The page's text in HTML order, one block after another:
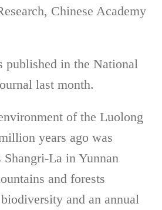
Chinese Academy
published in the National
last month.
of the Luolong
years ago was
La in Yunnan
and forests
and an annual